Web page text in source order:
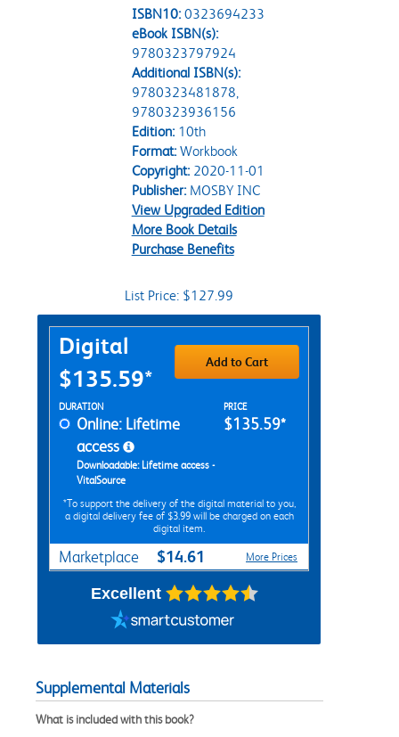
ISBN10: 0323694233
eBook ISBN(s):
9780323797924
Additional ISBN(s):
9780323481878,
9780323936156
Edition:10th
Format:Workbook
Copyright:2020-11-01
Publisher:MOSBY INC
View Upgraded Edition
More Book Details
Purchase Benefits
List Price: $127.99
Purchase Options
Digital
$135.59*
Add to Cart
Rent Digital Options
DURATION PRICE
Online: Lifetime
access
Downloadable: Lifetime access -
VitalSource
$135.59*
*To support the delivery of the digital material to you,
a digital delivery fee of $3.99 will be charged on each
digital item.
Marketplace $14.61 More Prices
Excellent
Supplemental Materials
What is included with this book?